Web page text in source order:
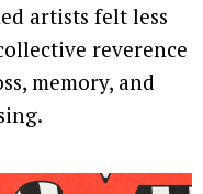
artists felt less
reverence
memory, and